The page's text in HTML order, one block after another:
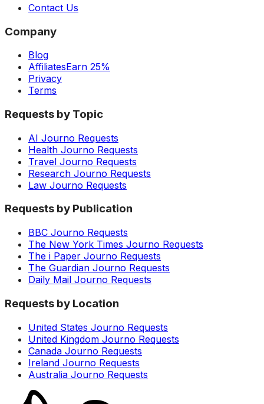
Contact Us
Company
Blog
AffiliatesEarn 25%
Privacy
Terms
Requests by Topic
AI Journo Requests
Health Journo Requests
Travel Journo Requests
Research Journo Requests
Law Journo Requests
Requests by Publication
BBC Journo Requests
The New York Times Journo Requests
The i Paper Journo Requests
The Guardian Journo Requests
Daily Mail Journo Requests
Requests by Location
United States Journo Requests
United Kingdom Journo Requests
Canada Journo Requests
Ireland Journo Requests
Australia Journo Requests